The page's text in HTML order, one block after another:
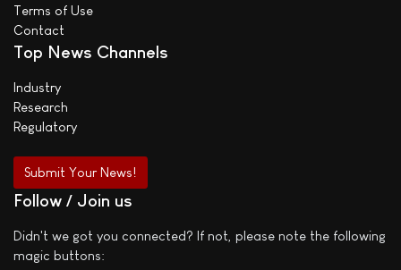
Terms of Use
Contact
Top News Channels
Industry
Research
Regulatory
Submit Your News!
Follow / Join us
Didn't we got you connected? If not, please note the following
magic buttons: